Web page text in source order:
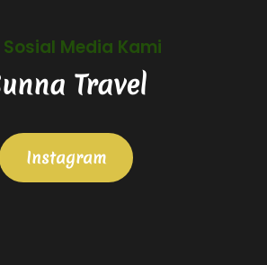
Sosial Media Kami
Travel
Instagram